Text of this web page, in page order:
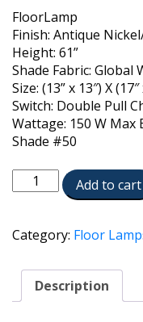
FloorLamp
Finish: Antique
Height: 61”
Shade Fabric: Global
Size: (13” x 13″) X
Switch: Double Pull
Wattage: 150 W Max
Shade #50
6693-
AN
quantity
Add to cart
Category: Floor
Description